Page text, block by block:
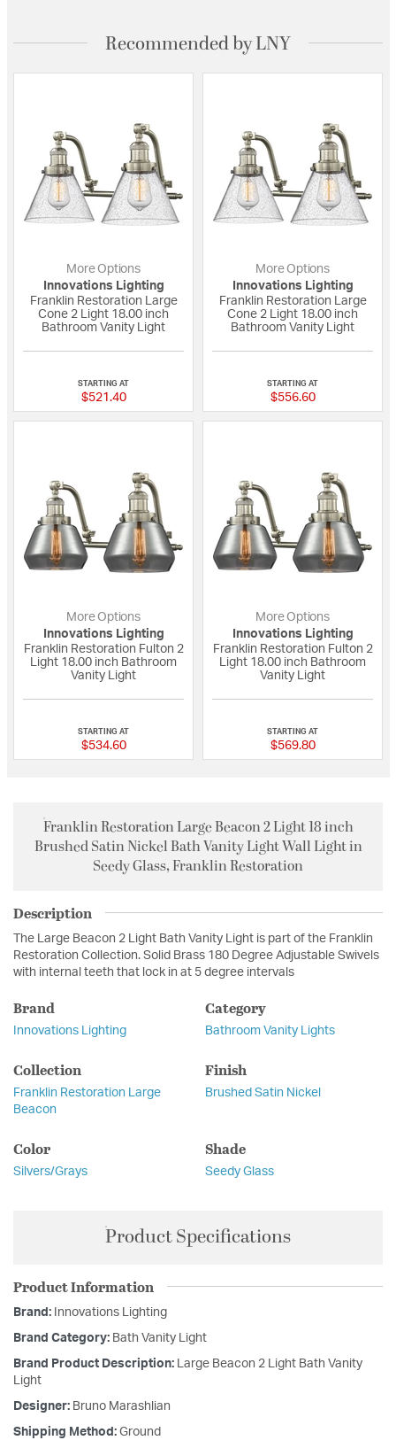
Recommended by LNY
More Options
Innovations Lighting
Franklin Restoration Large
Cone 2 Light 18.00 inch
Bathroom Vanity Light
STARTING AT
$521.40
More Options
Innovations Lighting
Franklin Restoration Large
Cone 2 Light 18.00 inch
Bathroom Vanity Light
STARTING AT
$556.60
More Options
Innovations Lighting
Franklin Restoration Fulton 2
Light 18.00 inch Bathroom
Vanity Light
STARTING AT
$534.60
More Options
Innovations Lighting
Franklin Restoration Fulton 2
Light 18.00 inch Bathroom
Vanity Light
STARTING AT
$569.80
Franklin Restoration Large Beacon 2 Light 18 inch
Brushed Satin Nickel Bath Vanity Light Wall Light in
Seedy Glass, Franklin Restoration
Description
The Large Beacon 2 Light Bath Vanity Light is part of the Franklin
Restoration Collection. Solid Brass 180 Degree Adjustable Swivels
with internal teeth that lock in at 5 degree intervals
Brand
Innovations Lighting
Category
Bathroom Vanity Lights
Collection
Franklin Restoration Large
Beacon
Finish
Brushed Satin Nickel
Color
Silvers/Grays
Shade
Seedy Glass
Product Specifications
Product Information
Brand: Innovations Lighting
Brand Category: Bath Vanity Light
Brand Product Description:
Large Beacon 2 Light Bath Vanity
Light
Designer: Bruno Marashlian
Shipping Method: Ground